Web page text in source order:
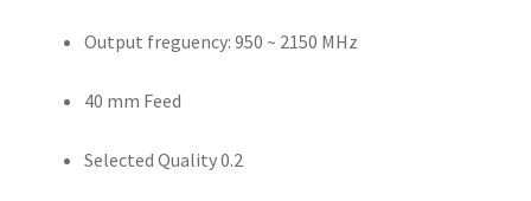
Output freguency: 950 ~ 2150 MHz
40 mm Feed
Selected Quality 0.2